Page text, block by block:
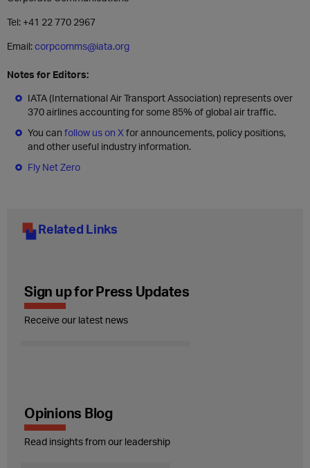
Tel: +41 22 770 2967
Email:corpcomms@iata.org
Notes for Editors:
IATA (International Air Transport Association) represents over
370 airlines accounting for some 85% of global air traffic.
You can follow us on X for announcements, policy positions,
and other useful industry information.
Fly Net Zero
Related Links
Sign up for Press Updates
Receive our latest news
Opinions Blog
Read insights from our leadership